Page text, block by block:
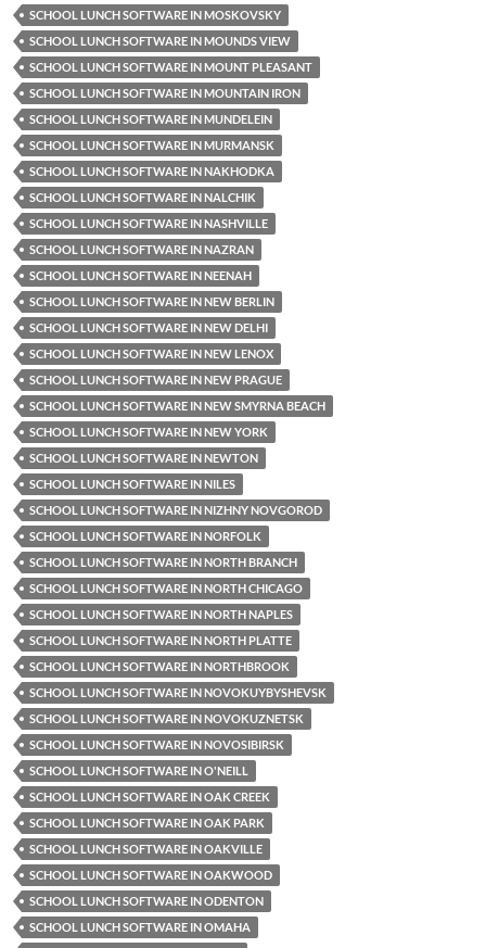
SCHOOL LUNCH SOFTWARE IN MOSKOVSKY
SCHOOL LUNCH SOFTWARE IN MOUNDS VIEW
SCHOOL LUNCH SOFTWARE IN MOUNT PLEASANT
SCHOOL LUNCH SOFTWARE IN MOUNTAIN IRON
SCHOOL LUNCH SOFTWARE IN MUNDELEIN
SCHOOL LUNCH SOFTWARE IN MURMANSK
SCHOOL LUNCH SOFTWARE IN NAKHODKA
SCHOOL LUNCH SOFTWARE IN NALCHIK
SCHOOL LUNCH SOFTWARE IN NASHVILLE
SCHOOL LUNCH SOFTWARE IN NAZRAN
SCHOOL LUNCH SOFTWARE IN NEENAH
SCHOOL LUNCH SOFTWARE IN NEW BERLIN
SCHOOL LUNCH SOFTWARE IN NEW DELHI
SCHOOL LUNCH SOFTWARE IN NEW LENOX
SCHOOL LUNCH SOFTWARE IN NEW PRAGUE
SCHOOL LUNCH SOFTWARE IN NEW SMYRNA BEACH
SCHOOL LUNCH SOFTWARE IN NEW YORK
SCHOOL LUNCH SOFTWARE IN NEWTON
SCHOOL LUNCH SOFTWARE IN NILES
SCHOOL LUNCH SOFTWARE IN NIZHNY NOVGOROD
SCHOOL LUNCH SOFTWARE IN NORFOLK
SCHOOL LUNCH SOFTWARE IN NORTH BRANCH
SCHOOL LUNCH SOFTWARE IN NORTH CHICAGO
SCHOOL LUNCH SOFTWARE IN NORTH NAPLES
SCHOOL LUNCH SOFTWARE IN NORTH PLATTE
SCHOOL LUNCH SOFTWARE IN NORTHBROOK
SCHOOL LUNCH SOFTWARE IN NOVOKUYBYSHEVSK
SCHOOL LUNCH SOFTWARE IN NOVOKUZNETSK
SCHOOL LUNCH SOFTWARE IN NOVOSIBIRSK
SCHOOL LUNCH SOFTWARE IN O'NEILL
SCHOOL LUNCH SOFTWARE IN OAK CREEK
SCHOOL LUNCH SOFTWARE IN OAK PARK
SCHOOL LUNCH SOFTWARE IN OAKVILLE
SCHOOL LUNCH SOFTWARE IN OAKWOOD
SCHOOL LUNCH SOFTWARE IN ODENTON
SCHOOL LUNCH SOFTWARE IN OMAHA